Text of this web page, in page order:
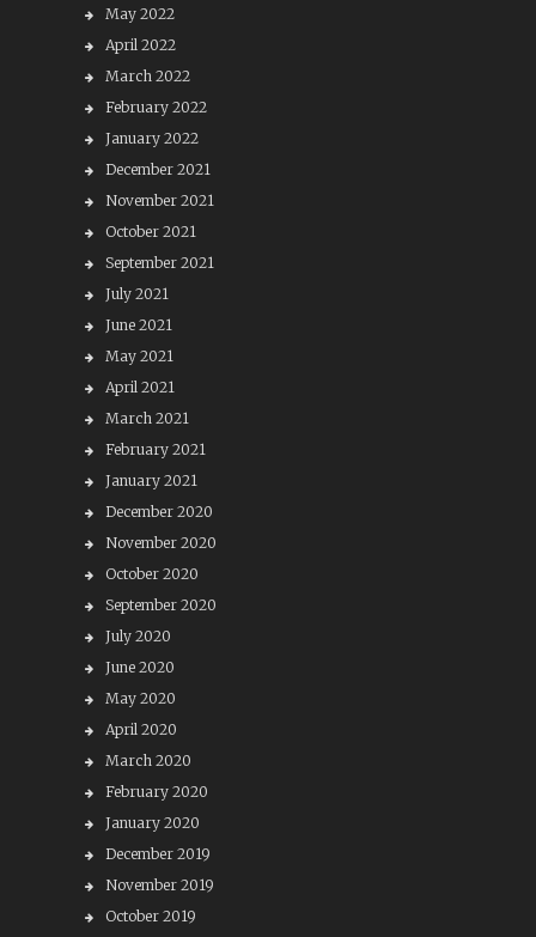
May 2022
April 2022
March 2022
February 2022
January 2022
December 2021
November 2021
October 2021
September 2021
July 2021
June 2021
May 2021
April 2021
March 2021
February 2021
January 2021
December 2020
November 2020
October 2020
September 2020
July 2020
June 2020
May 2020
April 2020
March 2020
February 2020
January 2020
December 2019
November 2019
October 2019